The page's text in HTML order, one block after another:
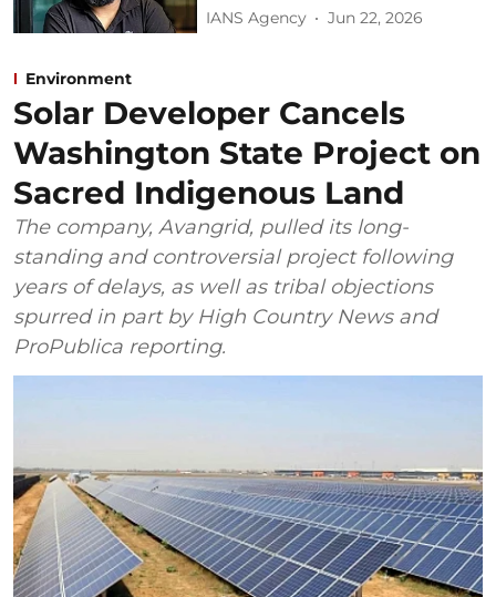
IANS Agency Jun 22, 2026
Environment
Solar Developer Cancels
Washington State Project on
Sacred Indigenous Land
The company, Avangrid, pulled its long-
standing and controversial project following
years of delays, as well as tribal objections
spurred in part by High Country News and
ProPublica reporting.